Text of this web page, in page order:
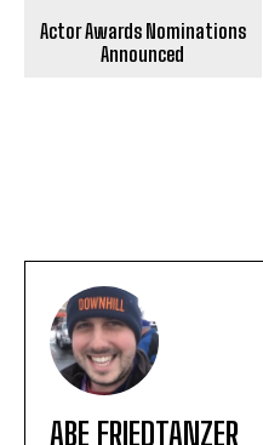
Actor Awards Nominations
Announced
ABE FRIEDTANZER